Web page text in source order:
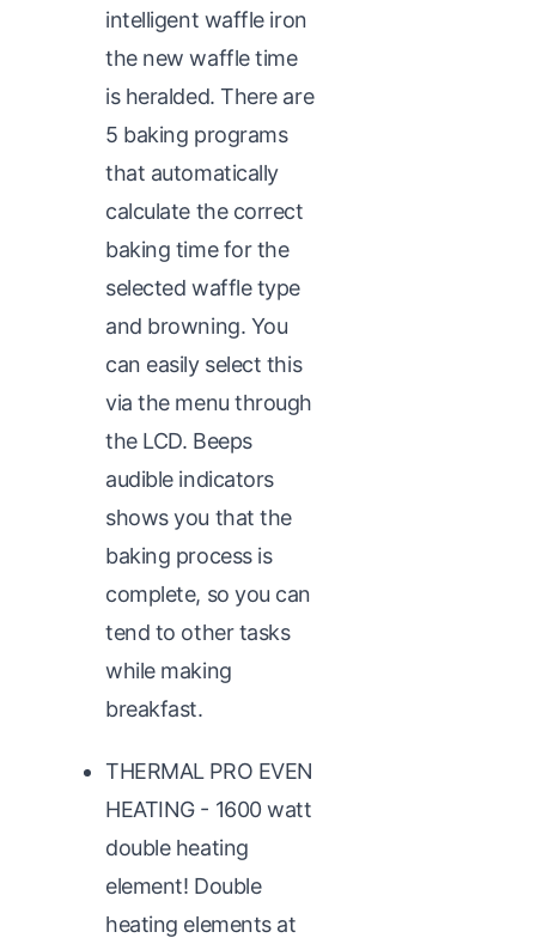
intelligent waffle iron
the new waffle time
is heralded. There are
5 baking programs
that automatically
calculate the correct
baking time for the
selected waffle type
and browning. You
can easily select this
via the menu through
the LCD. Beeps
audible indicators
shows you that the
baking process is
complete, so you can
tend to other tasks
while making
breakfast.
THERMAL PRO EVEN
HEATING - 1600 watt
double heating
element! Double
heating elements at